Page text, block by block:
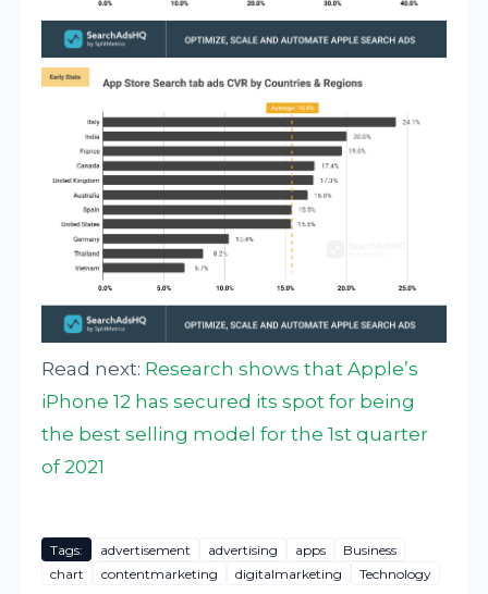
Read next: Research shows that Apple’s
iPhone 12 has secured its spot for being
the best selling model for the 1st quarter
of 2021
Tags: advertisement advertising apps
Business
chart
contentmarketing digitalmarketing Technology